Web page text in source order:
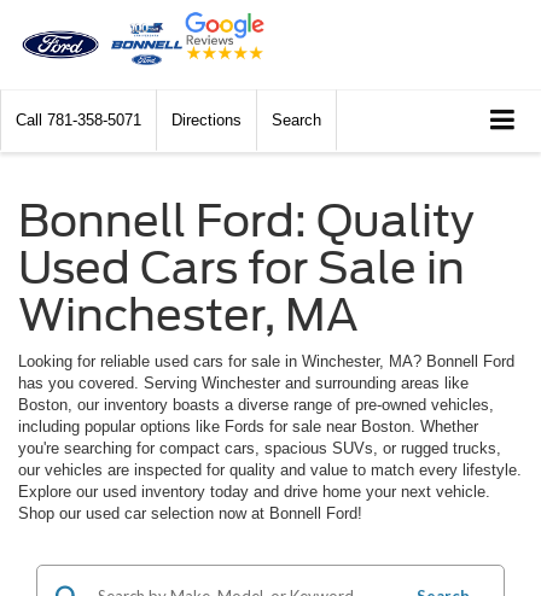
Call 781-358-5071 Directions Search
Bonnell Ford: Quality
Used Cars for Sale in
Winchester, MA
Looking for reliable used cars for sale in Winchester, MA? Bonnell Ford
has you covered. Serving Winchester and surrounding areas like
Boston, our inventory boasts a diverse range of pre-owned vehicles,
including popular options like Fords for sale near Boston. Whether
you're searching for compact cars, spacious SUVs, or rugged trucks,
our vehicles are inspected for quality and value to match every lifestyle.
Explore our used inventory today and drive home your next vehicle.
Shop our used car selection now at Bonnell Ford!